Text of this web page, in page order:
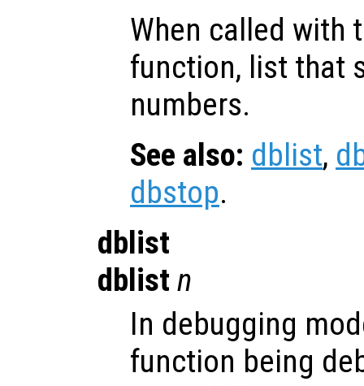
When called with
function, list that
numbers.
See also: dblist,
dbstop.
dblist
dblist n
In debugging
function being